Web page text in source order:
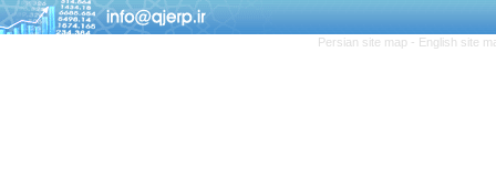
Persian site map - English site